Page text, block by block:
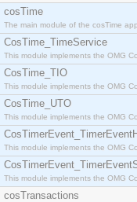
cosTime
The main module of the cosTime
CosTime_TimeService
This module implements the OMG
CosTime_TIO
This module implements the OMG
CosTime_UTO
This module implements the OMG
This module implements the OMG
This module implements the OMG
cosTransactions